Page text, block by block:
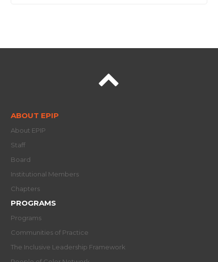
ABOUT EPIP
About EPIP
Staff
Board
Institutional Members
Chapters
PROGRAMS
Programs
Communities of Practice
The Inclusive Leadership Framework